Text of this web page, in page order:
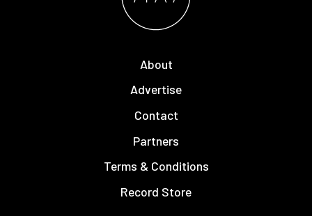
About
Advertise
Contact
Partners
Terms & Conditions
Record Store